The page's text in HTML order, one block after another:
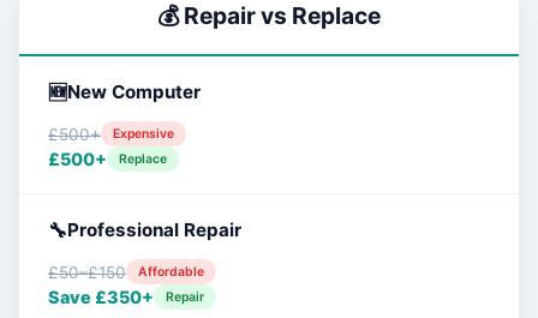
💰 Repair vs Replace
New Computer
£500+ Expensive
£500+ Replace
Professional Repair
£50–£150 Affordable
Save £350+ Repair